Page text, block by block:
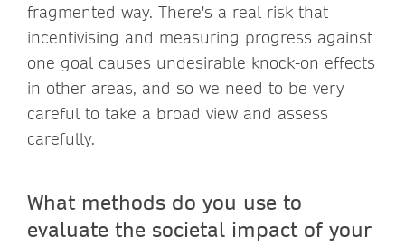
fragmented way. There's a real risk that
incentivising and measuring progress against
one goal causes undesirable knock-on effects
in other areas, and so we need to be very
careful to take a broad view and assess
carefully.
What methods do you use to
evaluate the societal impact of your